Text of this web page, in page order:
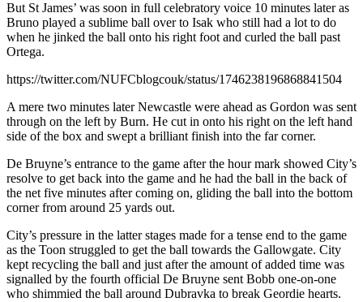
But St James’ was soon in full celebratory voice 10 minutes later as
Bruno played a sublime ball over to Isak who still had a lot to do
when he jinked the ball onto his right foot and curled the ball past
Ortega.
https://twitter.com/NUFCblogcouk/status/1746238196868841504
A mere two minutes later Newcastle were ahead as Gordon was sent
through on the left by Burn. He cut in onto his right on the left hand
side of the box and swept a brilliant finish into the far corner.
De Bruyne’s entrance to the game after the hour mark showed City’s
resolve to get back into the game and he had the ball in the back of
the net five minutes after coming on, gliding the ball into the bottom
corner from around 25 yards out.
City’s pressure in the latter stages made for a tense end to the game
as the Toon struggled to get the ball towards the Gallowgate. City
kept recycling the ball and just after the amount of added time was
signalled by the fourth official De Bruyne sent Bobb one-on-one
who shimmied the ball around Dubravka to break Geordie hearts.